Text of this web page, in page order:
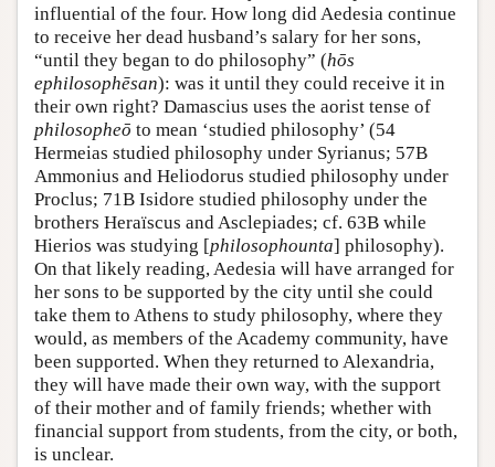
influential of the four. How long did Aedesia continue
to receive her dead husband’s salary for her sons,
“until they began to do philosophy” (hōs
ephilosophēsan): was it until they could receive it in
their own right? Damascius uses the aorist tense of
philosopheō to mean ‘studied philosophy’ (54
Hermeias studied philosophy under Syrianus; 57B
Ammonius and Heliodorus studied philosophy under
Proclus; 71B Isidore studied philosophy under the
brothers Heraïscus and Asclepiades; cf. 63B while
Hierios was studying [philosophounta] philosophy).
On that likely reading, Aedesia will have arranged for
her sons to be supported by the city until she could
take them to Athens to study philosophy, where they
would, as members of the Academy community, have
been supported. When they returned to Alexandria,
they will have made their own way, with the support
of their mother and of family friends; whether with
financial support from students, from the city, or both,
is unclear.